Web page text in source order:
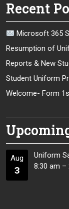
Recent
Microsoft 365
Resumption of
Reports & New
Student Uniform
Welcome- Form
Aug
3
Uniform
8:30 am –